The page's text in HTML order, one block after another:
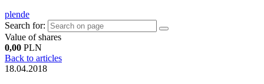
plende
Search for:
Value of shares
0,00 PLN
Back to articles
18.04.2018